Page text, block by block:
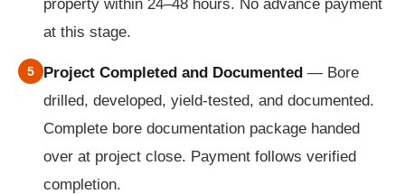
property within 24–48 hours. No advance payment
at this stage.
5 Project Completed and Documented — Bore
drilled, developed, yield-tested, and documented.
Complete bore documentation package handed
over at project close. Payment follows verified
completion.